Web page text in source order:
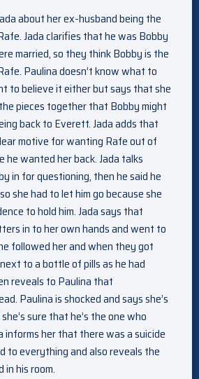
about her ex-husband being the
Jada clarifies that he was Bobby
married, so they think Bobby is the
Paulina doesn’t know what to
to believe it either but says that she
pieces together that Bobby might
back to Everett. Jada adds that
motive for wanting Rafe out of
he wanted her back. Jada talks
in for questioning, then he said he
she had to let him go because she
to hold him. Jada says that
in to her own hands and went to
followed her and when they got
to a bottle of pills as he had
reveals to Paulina that
Paulina is shocked and says she’s
sure that he’s the one who
informs her that there was a suicide
to everything and also reveals the
his room.